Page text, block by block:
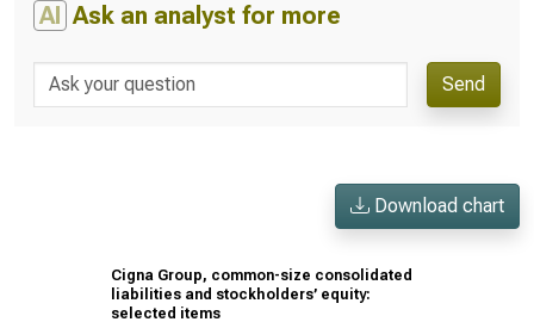
AI Ask an analyst for more
Send
Download chart
Cigna Group, common-size consolidated
liabilities and stockholders’ equity:
selected items